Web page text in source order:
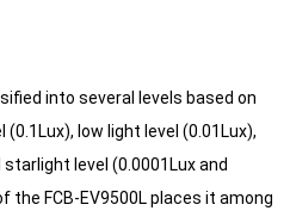
into several levels based on
low light level (0.01Lux),
level (0.0001Lux and
the FCB-EV9500L places it among